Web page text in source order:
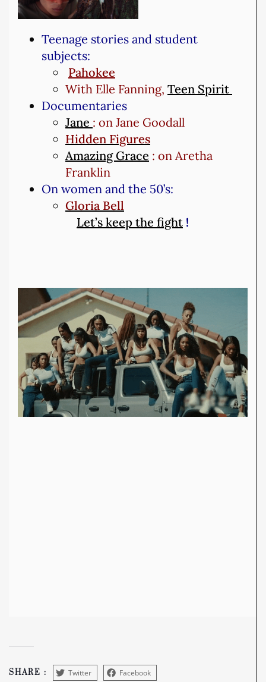
Teenage stories and student
subjects:
Pahokee
With Elle Fanning, Teen Spirit
Documentaries
Jane : on Jane Goodall
Hidden Figures
Amazing Grace : on Aretha
Franklin
On women and the 50’s:
Gloria Bell
Let’s keep the fight !
SHARE : Twitter Facebook